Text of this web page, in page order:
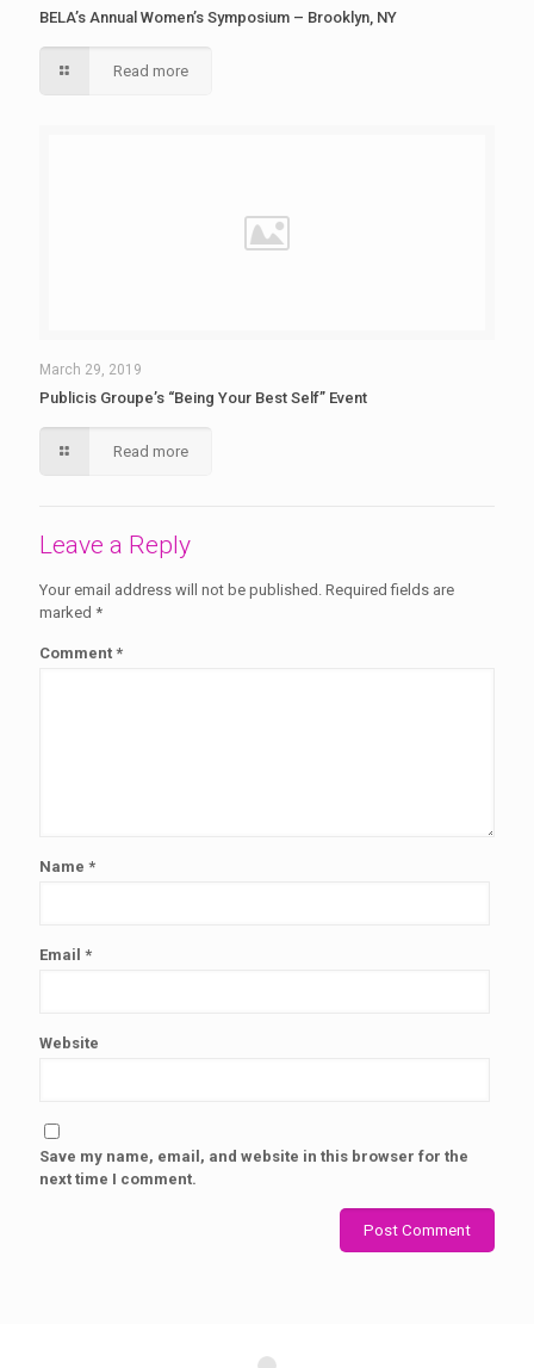
BELA’s Annual Women’s Symposium – Brooklyn, NY
Read more
March 29, 2019
Publicis Groupe’s “Being Your Best Self” Event
Read more
Leave a Reply
Your email address will not be published. Required fields are
marked *
Comment *
Name *
Email *
Website
Save my name, email, and website in this browser for the
next time I comment.